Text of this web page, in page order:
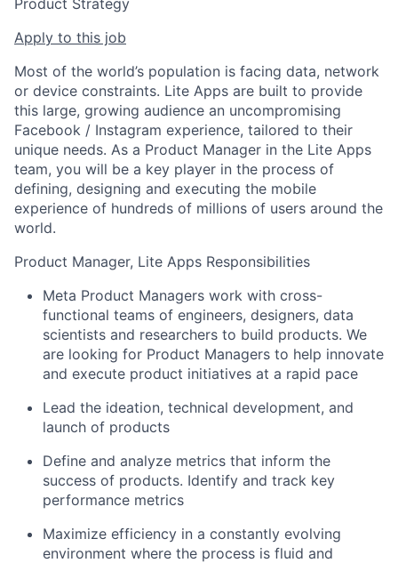
Product Strategy
Apply to this job
Most of the world’s population is facing data, network
or device constraints. Lite Apps are built to provide
this large, growing audience an uncompromising
Facebook / Instagram experience, tailored to their
unique needs. As a Product Manager in the Lite Apps
team, you will be a key player in the process of
defining, designing and executing the mobile
experience of hundreds of millions of users around the
world.
Product Manager, Lite Apps Responsibilities
Meta Product Managers work with cross-
functional teams of engineers, designers, data
scientists and researchers to build products. We
are looking for Product Managers to help innovate
and execute product initiatives at a rapid pace
Lead the ideation, technical development, and
launch of products
Define and analyze metrics that inform the
success of products. Identify and track key
performance metrics
Maximize efficiency in a constantly evolving
environment where the process is fluid and